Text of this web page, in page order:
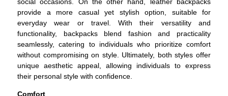
provide a more casual yet stylish option, suitable for
everyday wear or travel. With their versatility and
functionality, backpacks blend fashion and practicality
seamlessly, catering to individuals who prioritize comfort
without compromising on style. Ultimately, both styles offer
unique aesthetic appeal, allowing individuals to express
their personal style with confidence.
Comfort